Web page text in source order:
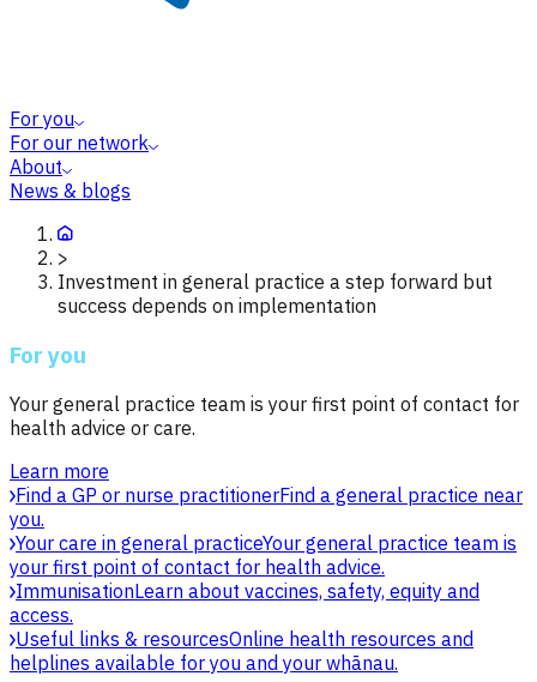
For you
For our network
About
News & blogs
>
Investment in general practice a step forward but
success depends on implementation
For you
Your general practice team is your first point of contact for
health advice or care.
Learn more
Find a GP or nurse practitionerFind a general practice near
you.
Your care in general practiceYour general practice team is
your first point of contact for health advice.
ImmunisationLearn about vaccines, safety, equity and
access.
Useful links & resourcesOnline health resources and
helplines available for you and your whānau.